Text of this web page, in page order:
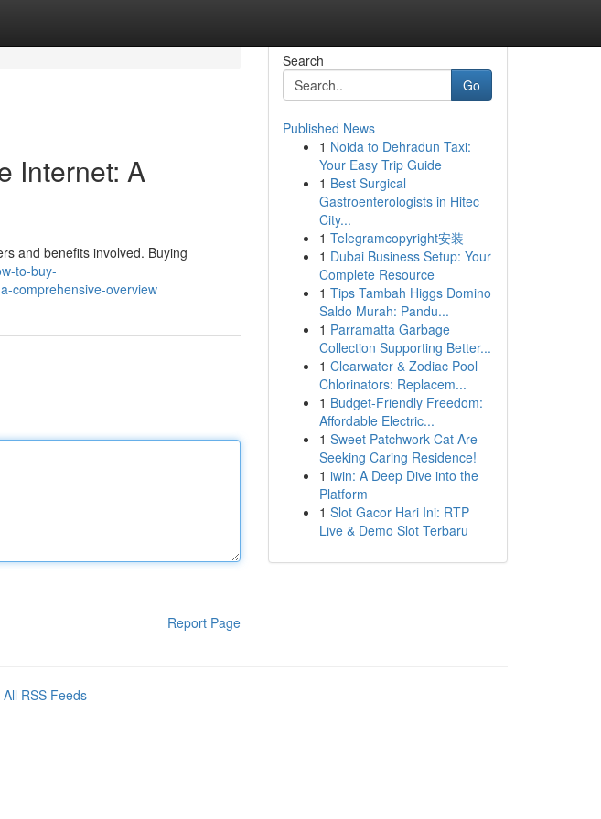
Internet: A
and benefits involved. Buying
to-buy-
comprehensive-overview
Report Page
Search
Go
Published News
1 Noida to Dehradun Taxi:
Your Easy Trip Guide
1 Best Surgical
Gastroenterologists in Hitec
City...
1 Telegramcopyright安装
1 Dubai Business Setup: Your
Complete Resource
1 Tips Tambah Higgs Domino
Saldo Murah: Pandu...
1 Parramatta Garbage
Collection Supporting Better...
1 Clearwater & Zodiac Pool
Chlorinators: Replacem...
1 Budget-Friendly Freedom:
Affordable Electric...
1 Sweet Patchwork Cat Are
Seeking Caring Residence!
1 iwin: A Deep Dive into the
Platform
1 Slot Gacor Hari Ini: RTP
Live & Demo Slot Terbaru
All RSS Feeds